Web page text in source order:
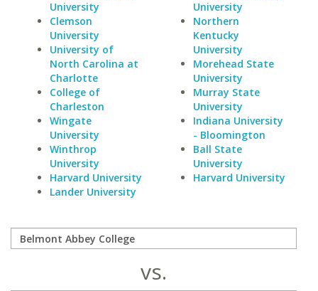
University
Clemson
University
University of
North Carolina at
Charlotte
College of
Charleston
Wingate
University
Winthrop
University
Harvard University
Lander University
University
Northern
Kentucky
University
Morehead State
University
Murray State
University
Indiana University
- Bloomington
Ball State
University
Harvard University
vs.